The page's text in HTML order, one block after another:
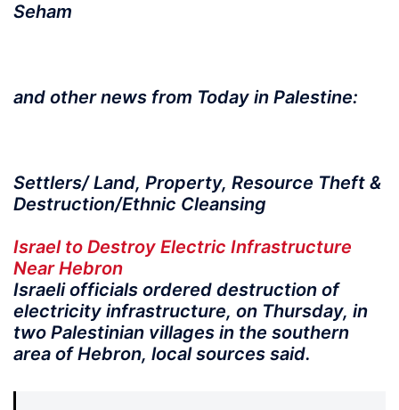
Seham
and other news from Today in Palestine:
Settlers/ Land, Property, Resource Theft &
Destruction/Ethnic Cleansing
Israel to Destroy Electric Infrastructure
Near Hebron
Israeli officials ordered destruction of
electricity infrastructure, on Thursday, in
two Palestinian villages in the southern
area of Hebron, local sources said.